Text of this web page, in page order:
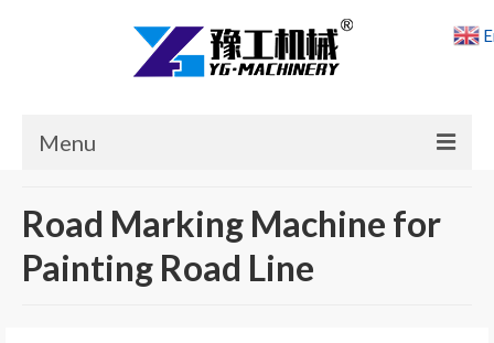
Menu
Road Marking Machine for
Painting Road Line